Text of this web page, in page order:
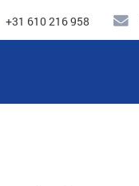
+31 610 216 958